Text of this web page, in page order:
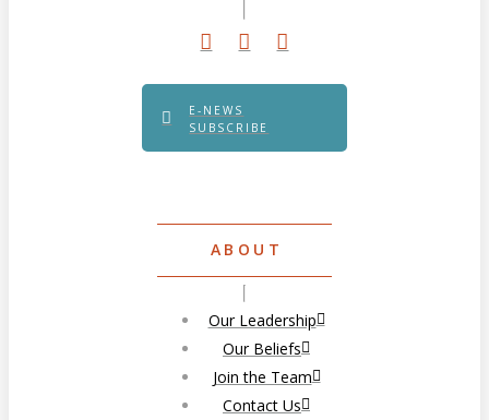
E-NEWS
SUBSCRIBE
ABOUT
Our Leadership
Our Beliefs
Join the Team
Contact Us